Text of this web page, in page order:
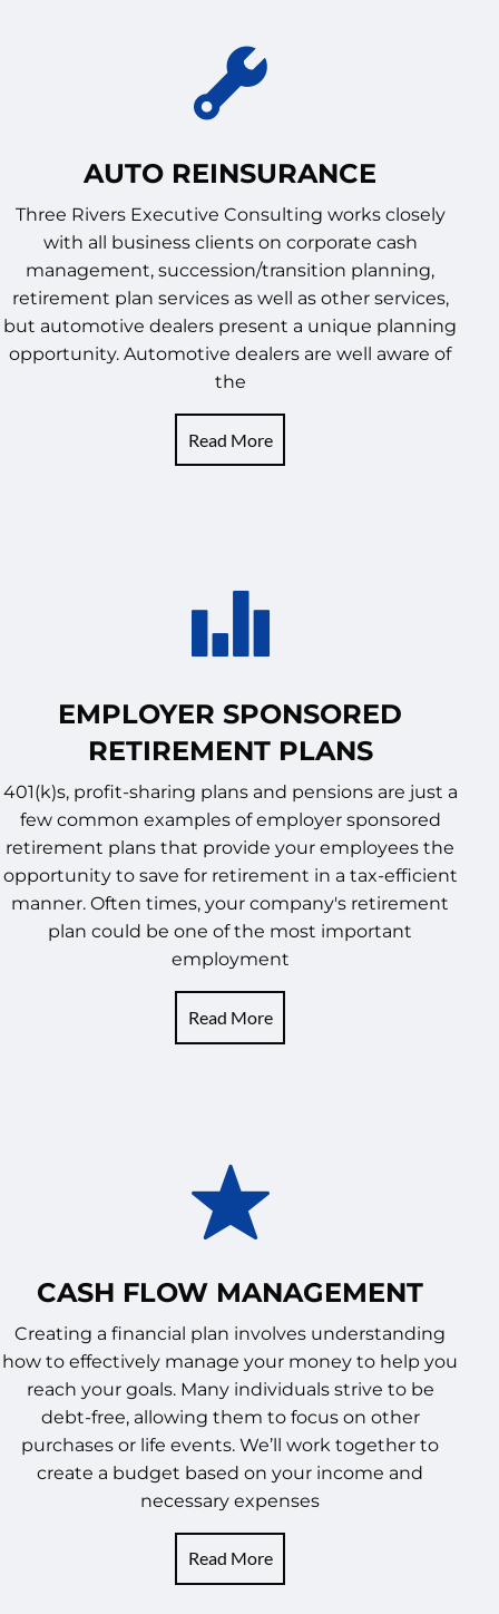
AUTO REINSURANCE
Three Rivers Executive Consulting works closely
with all business clients on corporate cash
management, succession/transition planning,
retirement plan services as well as other services,
but automotive dealers present a unique planning
opportunity. Automotive dealers are well aware of
the
Read More
EMPLOYER SPONSORED
RETIREMENT PLANS
401(k)s, profit-sharing plans and pensions are just a
few common examples of employer sponsored
retirement plans that provide your employees the
opportunity to save for retirement in a tax-efficient
manner. Often times, your company's retirement
plan could be one of the most important
employment
Read More
CASH FLOW MANAGEMENT
Creating a financial plan involves understanding
how to effectively manage your money to help you
reach your goals. Many individuals strive to be
debt-free, allowing them to focus on other
purchases or life events. We’ll work together to
create a budget based on your income and
necessary expenses
Read More